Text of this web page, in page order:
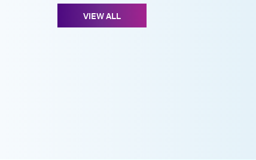
VIEW ALL